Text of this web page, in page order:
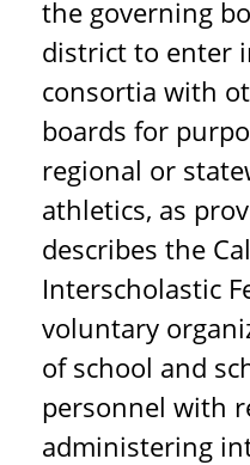
the governing
district to enter
consortia with
boards for
regional or
athletics, as
describes the
Interscholastic
voluntary
of school and
personnel with
administering